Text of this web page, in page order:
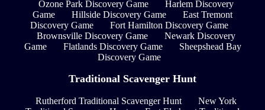
Ozone Park Discovery Game
Harlem Discovery
Game
Hillside Discovery Game
East Tremont
Discovery Game
Fort Hamilton Discovery Game
Brownsville Discovery Game
Newark Discovery
Game
Flatlands Discovery Game
Sheepshead Bay
Discovery Game
Traditional Scavenger Hunt
Rutherford Traditional Scavenger Hunt
New York